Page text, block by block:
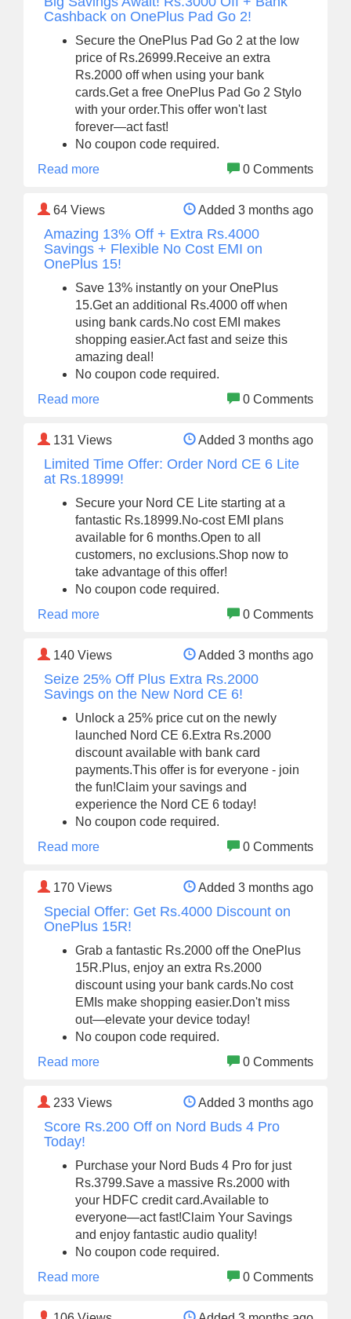
Cashback on OnePlus Pad Go 2!
Secure the OnePlus Pad Go 2 at the low
price of Rs.26999.Receive an extra
Rs.2000 off when using your bank
cards.Get a free OnePlus Pad Go 2 Stylo
with your order.This offer won't last
forever—act fast!
No coupon code required.
Read more
0 Comments
64 Views Added 3 months ago
Amazing 13% Off + Extra Rs.4000
Savings + Flexible No Cost EMI on
OnePlus 15!
Save 13% instantly on your OnePlus
15.Get an additional Rs.4000 off when
using bank cards.No cost EMI makes
shopping easier.Act fast and seize this
amazing deal!
No coupon code required.
Read more
0 Comments
131 Views Added 3 months ago
Limited Time Offer: Order Nord CE 6 Lite
at Rs.18999!
Secure your Nord CE Lite starting at a
fantastic Rs.18999.No-cost EMI plans
available for 6 months.Open to all
customers, no exclusions.Shop now to
take advantage of this offer!
No coupon code required.
Read more
0 Comments
140 Views Added 3 months ago
Seize 25% Off Plus Extra Rs.2000
Savings on the New Nord CE 6!
Unlock a 25% price cut on the newly
launched Nord CE 6.Extra Rs.2000
discount available with bank card
payments.This offer is for everyone - join
the fun!Claim your savings and
experience the Nord CE 6 today!
No coupon code required.
Read more
0 Comments
170 Views Added 3 months ago
Special Offer: Get Rs.4000 Discount on
OnePlus 15R!
Grab a fantastic Rs.2000 off the OnePlus
15R.Plus, enjoy an extra Rs.2000
discount using your bank cards.No cost
EMIs make shopping easier.Don't miss
out—elevate your device today!
No coupon code required.
Read more
0 Comments
233 Views Added 3 months ago
Score Rs.200 Off on Nord Buds 4 Pro
Today!
Purchase your Nord Buds 4 Pro for just
Rs.3799.Save a massive Rs.2000 with
your HDFC credit card.Available to
everyone—act fast!Claim Your Savings
and enjoy fantastic audio quality!
No coupon code required.
Read more
0 Comments